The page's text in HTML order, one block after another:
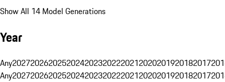
Show All 14 Model Generations
Year
Any20272026202520242023202220212020201920182017
Any20272026202520242023202220212020201920182017